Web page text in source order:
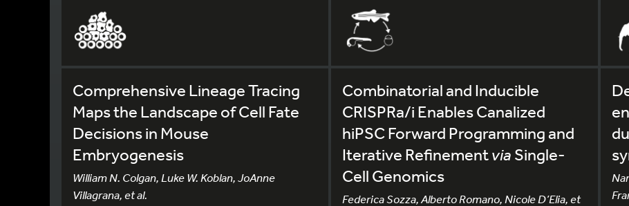
Comprehensive Lineage Tracing
Maps the Landscape of Cell Fate
Decisions in Mouse
Embryogenesis
William N. Colgan, Luke W. Koblan, JoAnne
Villagrana, et al.
Combinatorial and Inducible
CRISPRa/i Enables Canalized
hiPSC Forward Programming and
Iterative Refinementvia Single-
Cell Genomics
Federica Sozza, Alberto Romano, Nicole D’Elia, et